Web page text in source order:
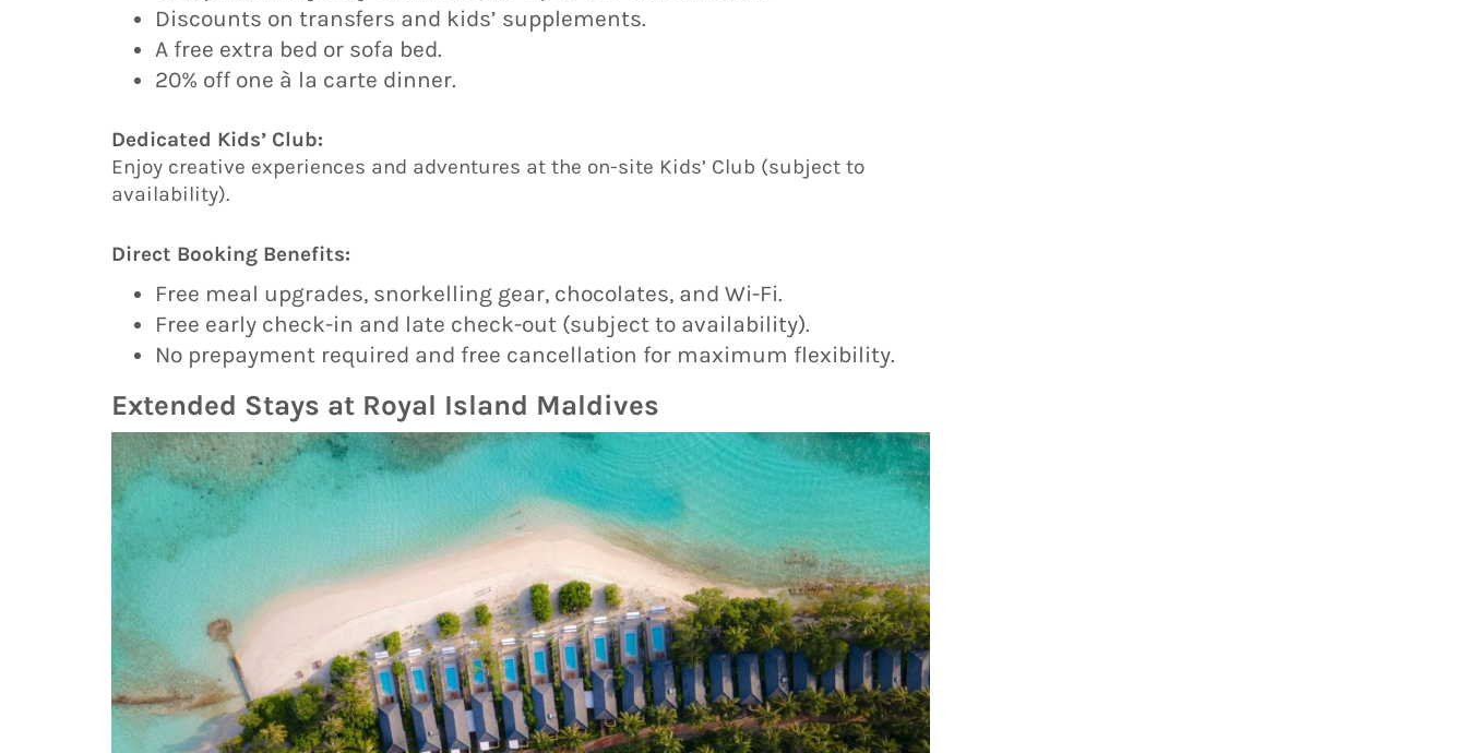
Discounts on transfers and kids’ supplements.
A free extra bed or sofa bed.
20% off one à la carte dinner.
Dedicated Kids’ Club:
Enjoy creative experiences and adventures at the on-site Kids’ Club (subject to
availability).
Direct Booking Benefits:
Free meal upgrades, snorkelling gear, chocolates, and Wi-Fi.
Free early check-in and late check-out (subject to availability).
No prepayment required and free cancellation for maximum flexibility.
Extended Stays at Royal Island Maldives